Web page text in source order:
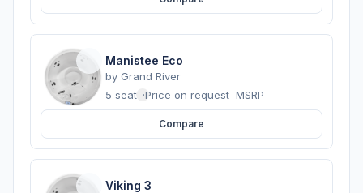
Manistee Eco
by Grand River
5 seats ·Price on request MSRP
Compare
Viking 3